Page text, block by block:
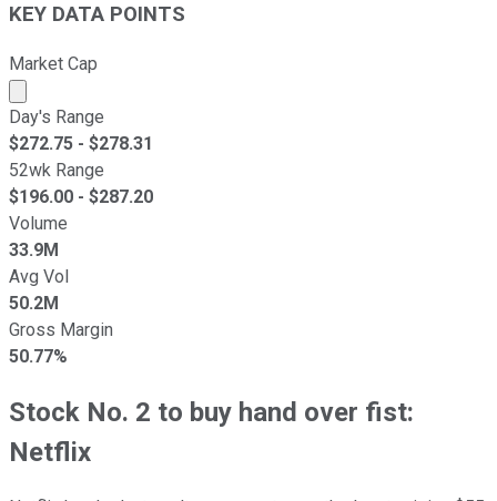
KEY DATA POINTS
Market Cap
Market cap calculated using publicly traded shares
Day's Range
$272.75 - $278.31
52wk Range
$196.00 - $287.20
Volume
33.9M
Avg Vol
50.2M
Gross Margin
50.77%
Stock No. 2 to buy hand over fist:
Netflix